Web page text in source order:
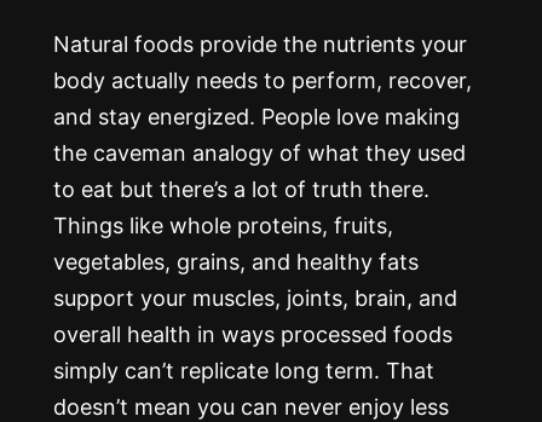
Natural foods provide the nutrients your
body actually needs to perform, recover,
and stay energized. People love making
the caveman analogy of what they used
to eat but there’s a lot of truth there.
Things like whole proteins, fruits,
vegetables, grains, and healthy fats
support your muscles, joints, brain, and
overall health in ways processed foods
simply can’t replicate long term. That
doesn’t mean you can never enjoy less